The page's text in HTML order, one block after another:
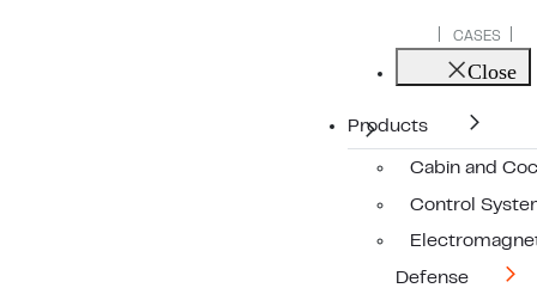
CASES
Close
Products
Cabin and
Control
Defense